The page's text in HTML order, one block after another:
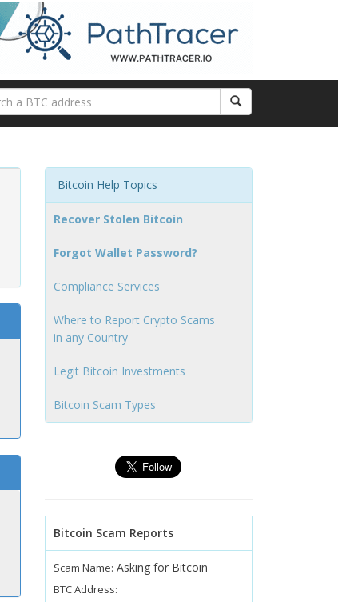
Bitcoin Help Topics
Recover Stolen Bitcoin
Forgot Wallet Password?
Compliance Services
Where to Report Crypto Scams
in any Country
Legit Bitcoin Investments
Bitcoin Scam Types
Bitcoin Scam Reports
Scam Name: Asking for Bitcoin
BTC Address: